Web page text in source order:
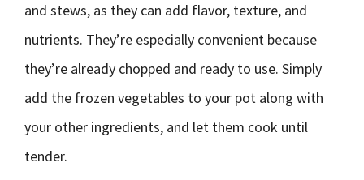
and stews, as they can add flavor, texture, and
nutrients. They’re especially convenient because
they’re already chopped and ready to use. Simply
add the frozen vegetables to your pot along with
your other ingredients, and let them cook until
tender.